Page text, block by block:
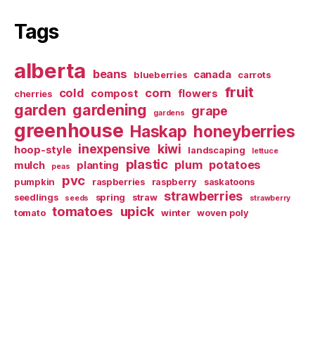
Tags
alberta beans blueberries canada
carrots
cherries
cold compost corn flowers fruit
garden gardening gardens grape
greenhouse Haskap honeyberries
hoop-style inexpensive kiwi landscaping lettuce
mulch peas planting plastic plum potatoes
pumpkin pvc raspberries raspberry
saskatoons
seedlings
seeds spring straw strawberries strawberry
tomato tomatoes upick winter woven poly